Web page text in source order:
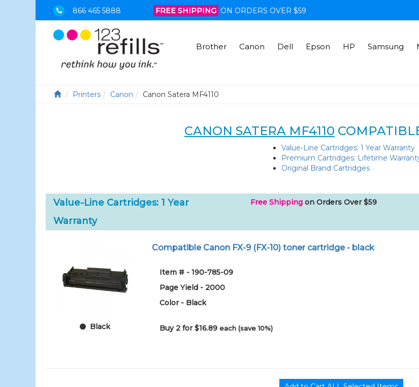
866 465 5888 FREE SHIPPING ON ORDERS OVER $59
Brother Canon Dell Epson HP Samsung
Printers Canon Canon Satera MF4110
CANON SATERA MF4110
Value-Line Cartridges: 1 Year Warranty
Premium Cartridges: Lifetime
Original Brand Cartridges
Value-Line Cartridges: 1 Year
Warranty
Free Shipping on Orders Over $59
Black
Compatible Canon FX-9 (FX-10) toner cartridge - black
Item # - 190-785-09
Page Yield - 2000
Color - Black
Buy 2 for $16.89each (save 10%)